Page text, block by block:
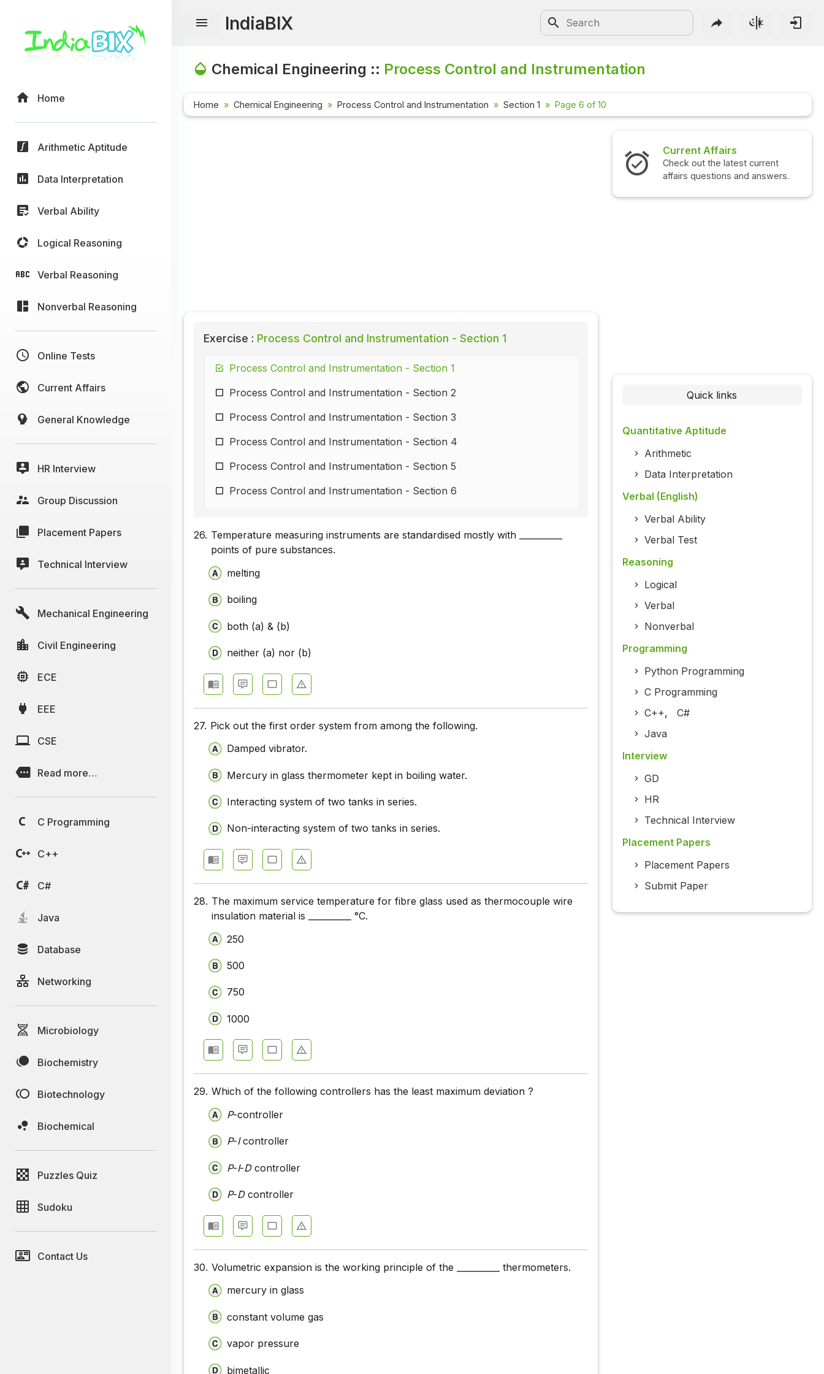
Home
Arithmetic Aptitude
Data Interpretation
Verbal Ability
Logical Reasoning
Verbal Reasoning
Nonverbal Reasoning
Online Tests
Current Affairs
General Knowledge
HR Interview
Group Discussion
Placement Papers
Technical Interview
Mechanical Engineering
Civil Engineering
ECE
EEE
CSE
Read more…
C Programming
C++
C#
Java
Database
Networking
Microbiology
Biochemistry
Biotechnology
Biochemical
Puzzles Quiz
Sudoku
Contact Us
IndiaBIX
Chemical Engineering :: Process Control and Instrumentation
Home Chemical Engineering Process Control and Instrumentation Section 1 Page 6 of 10
Exercise : Process Control and Instrumentation - Section 1
Process Control and Instrumentation - Section 1
Process Control and Instrumentation - Section 2
Process Control and Instrumentation - Section 3
Process Control and Instrumentation - Section 4
Process Control and Instrumentation - Section 5
Process Control and Instrumentation - Section 6
26. Temperature measuring instruments are standardised mostly with __________
points of pure substances.
melting
boiling
both (a) & (b)
neither (a) nor (b)
27. Pick out the first order system from among the following.
Damped vibrator.
Mercury in glass thermometer kept in boiling water.
Interacting system of two tanks in series.
Non-interacting system of two tanks in series.
28. The maximum service temperature for fibre glass used as thermocouple wire
insulation material is __________ °C.
250
500
750
1000
29. Which of the following controllers has the least maximum deviation ?
P-controller
P-Icontroller
P-I-Dcontroller
P-Dcontroller
30. Volumetric expansion is the working principle of the __________ thermometers.
mercury in glass
constant volume gas
vapor pressure
bimetallic
Current Affairs
Check out the latest current
affairs questions and answers.
Quick links
Quantitative Aptitude
Arithmetic
Data Interpretation
Verbal (English)
Verbal Ability
Verbal Test
Reasoning
Logical
Verbal
Nonverbal
Programming
Python Programming
C Programming
C++, C#
Java
Interview
GD
HR
Technical Interview
Placement Papers
Placement Papers
Submit Paper